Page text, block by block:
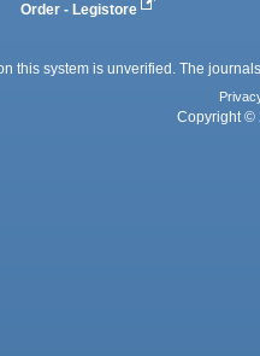
Order - Legistore
this system is unverified. The
Copyright ©